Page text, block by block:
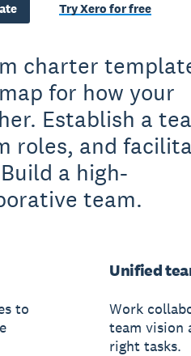
Try Xero for free
charter
for how your
Establish a
roles, and
a high-
team.
to
Unified
Work
team vision
right tasks.